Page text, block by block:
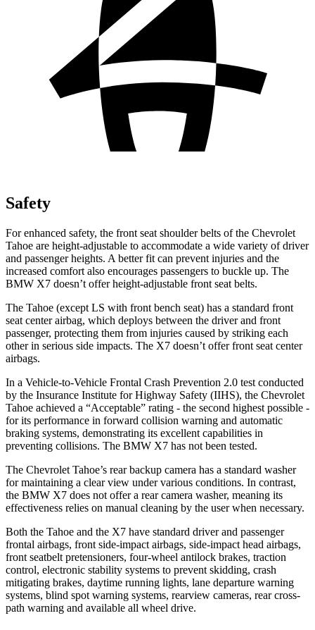
Safety
For enhanced safety, the front seat shoulder belts of the Chevrolet
Tahoe are height-adjustable to accommodate a wide variety of driver
and passenger heights. A better fit can prevent injuries and the
increased comfort also encourages passengers to buckle up. The
BMW X7 doesn’t offer height-adjustable front seat belts.
The Tahoe (except LS with front bench seat) has a standard front
seat center airbag, which deploys between the driver and front
passenger, protecting them from injuries caused by striking each
other in serious side impacts. The X7 doesn’t offer front seat center
airbags.
In a Vehicle-to-Vehicle Frontal Crash Prevention 2.0 test conducted
by the Insurance Institute for Highway Safety (IIHS), the Chevrolet
Tahoe achieved a “Acceptable” rating - the second highest possible -
for its performance in forward collision warning and automatic
braking systems, demonstrating its excellent capabilities in
preventing collisions. The BMW X7 has not been tested.
The Chevrolet Tahoe’s rear backup camera has a standard washer
for maintaining a clear view under various conditions. In contrast,
the BMW X7 does not offer a rear camera washer, meaning its
effectiveness relies on manual cleaning by the user when necessary.
Both the Tahoe and the X7 have standard driver and passenger
frontal airbags, front side-impact airbags, side-impact head airbags,
front seatbelt pretensioners, four-wheel antilock brakes, traction
control, electronic stability systems to prevent skidding, crash
mitigating brakes, daytime running lights, lane departure warning
systems, blind spot warning systems, rearview cameras, rear cross-
path warning and available all wheel drive.